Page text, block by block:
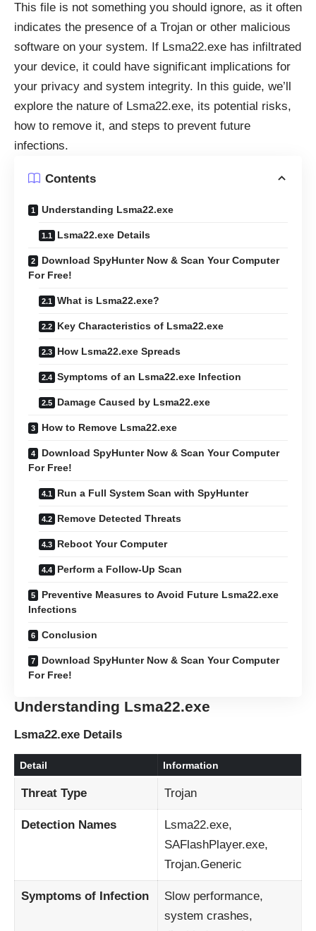
This file is not something you should ignore, as it often
indicates the presence of a Trojan or other malicious
software on your system. If Lsma22.exe has infiltrated
your device, it could have significant implications for
your privacy and system integrity. In this guide, we’ll
explore the nature of Lsma22.exe, its potential risks,
how to remove it, and steps to prevent future
infections.
Contents
Understanding Lsma22.exe
Lsma22.exe Details
Download SpyHunter Now & Scan Your Computer
For Free!
What is Lsma22.exe?
Key Characteristics of Lsma22.exe
How Lsma22.exe Spreads
Symptoms of an Lsma22.exe Infection
Damage Caused by Lsma22.exe
How to Remove Lsma22.exe
Download SpyHunter Now & Scan Your Computer
For Free!
Run a Full System Scan with SpyHunter
Remove Detected Threats
Reboot Your Computer
Perform a Follow-Up Scan
Preventive Measures to Avoid Future Lsma22.exe
Infections
Conclusion
Download SpyHunter Now & Scan Your Computer
For Free!
Understanding Lsma22.exe
Lsma22.exe Details
Detail Information
Threat Type Trojan
Detection Names
Lsma22.exe,
SAFlashPlayer.exe,
Trojan.Generic
Symptoms of Infection
Slow performance,
system crashes,